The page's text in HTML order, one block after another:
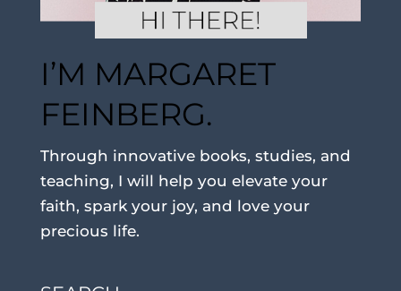
I’M MARGARET
FEINBERG.
Through innovative books, studies, and
teaching, I will help you elevate your
faith, spark your joy, and love your
precious life.